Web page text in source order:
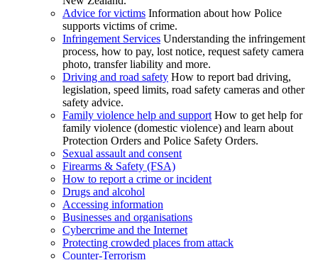
Advice for victims Information about how Police
supports victims of crime.
Infringement Services Understanding the infringement
process, how to pay, lost notice, request safety camera
photo, transfer liability and more.
Driving and road safety How to report bad driving,
legislation, speed limits, road safety cameras and other
safety advice.
Family violence help and support How to get help for
family violence (domestic violence) and learn about
Protection Orders and Police Safety Orders.
Sexual assault and consent
Firearms & Safety (FSA)
How to report a crime or incident
Drugs and alcohol
Accessing information
Businesses and organisations
Cybercrime and the Internet
Protecting crowded places from attack
Counter-Terrorism